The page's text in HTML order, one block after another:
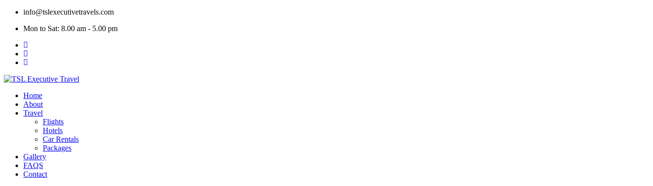
Skip
content
info@tslexecutivetravels.com
Mon to Sat: 8.00 am - 5.00 pm
Home
About
Travel
Flights
Hotels
Car Rentals
Packages
Gallery
FAQS
Contact